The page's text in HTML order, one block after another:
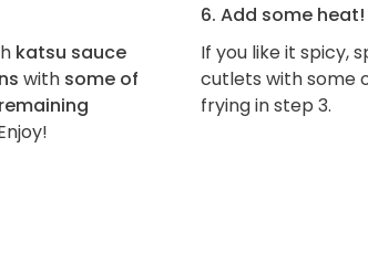
katsu sauce
with some of
remaining
6. Add some heat!
If you like it spicy,
cutlets with some
frying in step 3.